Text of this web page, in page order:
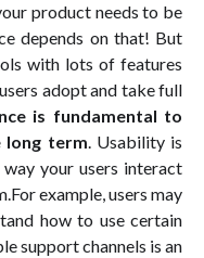
product needs to be
depends on that! But
with lots of features
adopt and take full
is fundamental to
long term. Usability is
your users interact
example, users may
how to use certain
support channels is an